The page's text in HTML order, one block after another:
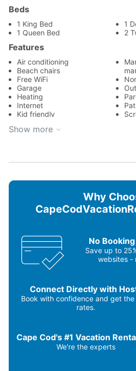
Beds
1 King Bed
1 Queen Bed
1
2
Features
Air conditioning
Beach chairs
Free WiFi
Garage
Heating
Internet
Kid friendly
Carbon monoxide detector
Microwave
Outdoor grill
Show more
Why
No
Save up to
websites -
Connect Directly with
Book with confidence and get
rates.
Cape Cod's #1 Vacation
We're the experts